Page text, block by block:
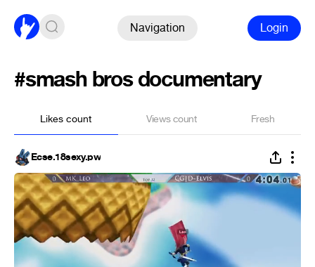
Navigation Login
#smash bros documentary
Likes count Views count Fresh
Ecse.18sexy.pw